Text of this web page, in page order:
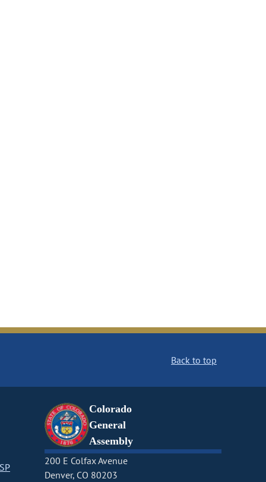
Back to top
Colorado
General
Assembly
200 E Colfax Avenue
Denver, CO 80203